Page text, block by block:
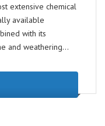
extensive chemical
available
with its
and weathering…